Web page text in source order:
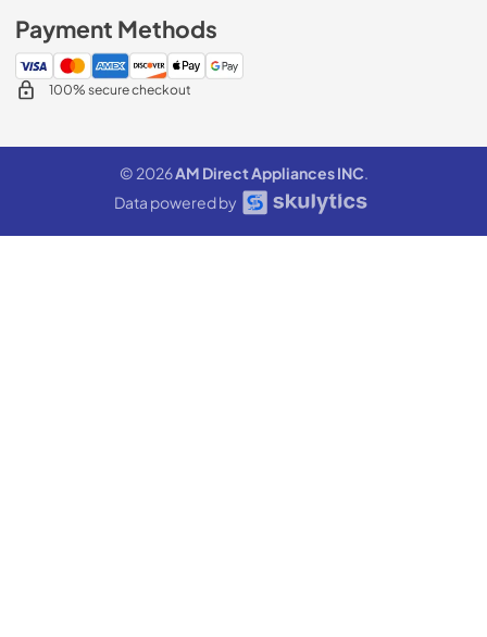
Payment Methods
100% secure checkout
© 2026AM Direct Appliances INC.
Data powered by